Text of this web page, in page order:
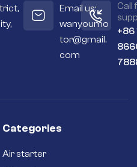
Email us:
wanyoumo
tor@gmail.
com
Call
+86
Categories
Air starter